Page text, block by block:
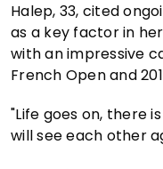
Halep, 33, cited
as a key factor in
with an impressive
French Open and
"Life goes on, there
will see each other